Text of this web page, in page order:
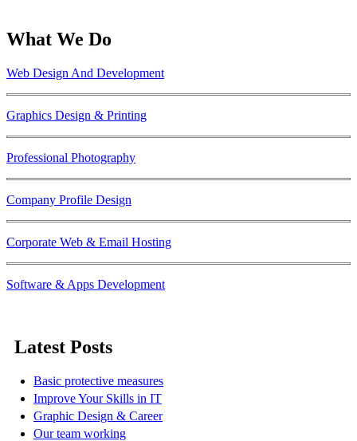
What We Do
Web Design And Development
Graphics Design & Printing
Professional Photography
Company Profile Design
Corporate Web & Email Hosting
Software & Apps Development
Latest Posts
Basic protective measures
Improve Your Skills in IT
Graphic Design & Career
Our team working